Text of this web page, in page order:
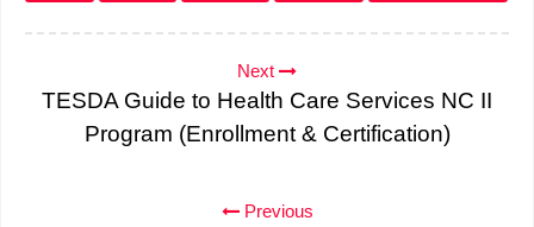
Next
TESDA Guide to Health Care Services NC II
Program (Enrollment & Certification)
Previous